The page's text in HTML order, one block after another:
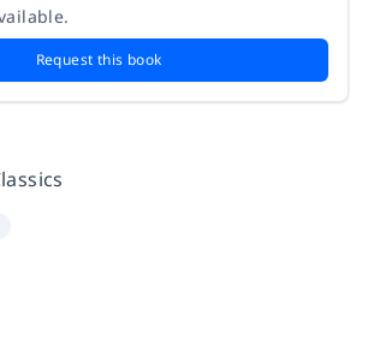
Request this book